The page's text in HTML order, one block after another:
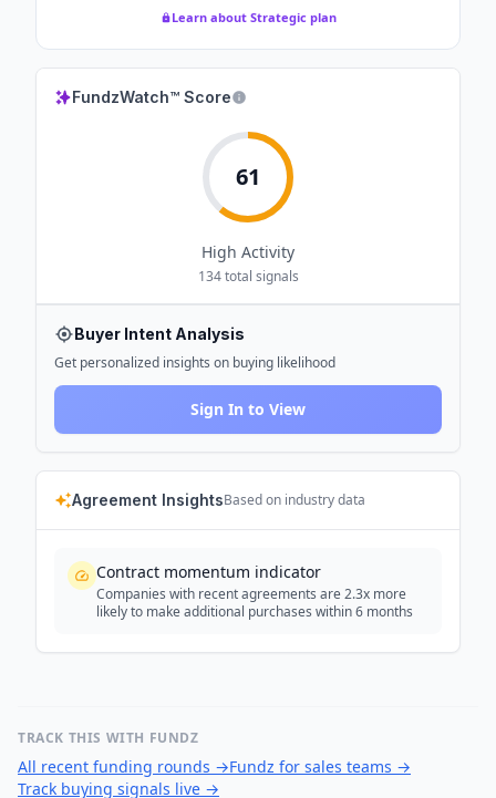
Learn about Strategic plan
FundzWatch™ Score
61
High Activity
134total signals
Buyer Intent Analysis
Get personalized insights on buying likelihood
Sign In to View
Agreement InsightsBased on industry data
Contract momentum indicator
Companies with recent agreements are 2.3x more
likely to make additional purchases within 6 months
TRACK THIS WITH FUNDZ
All recent funding rounds →Fundz for sales teams →
Track buying signals live →